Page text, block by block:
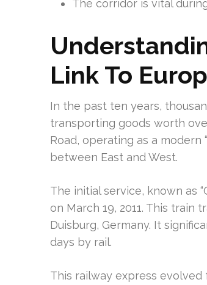
The corridor is vital
Link To
In the past ten years,
transporting goods worth
Road, operating as a modern
between East and West.
The initial service, known as
on March 19, 2011. This
Duisburg, Germany. It
days by rail.
This railway express